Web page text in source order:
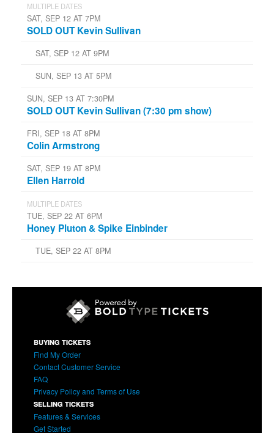
MULTIPLE DATES
SAT, SEP 12 AT 7PM
SOLD OUT Kevin Sullivan
SAT, SEP 12 AT 9PM
SUN, SEP 13 AT 5PM
SUN, SEP 13 AT 7:30PM
SOLD OUT Kevin Sullivan (7:30 pm show)
FRI, SEP 18 AT 8PM
Colin Armstrong
SAT, SEP 19 AT 8PM
Ellen Harrold
MULTIPLE DATES
TUE, SEP 22 AT 6PM
Honey Pluton & Spike Einbinder
TUE, SEP 22 AT 8PM
BUYING TICKETS
Find My Order
Contact Customer Service
FAQ
Privacy Policy and Terms of Use
SELLING TICKETS
Features & Services
Get Started